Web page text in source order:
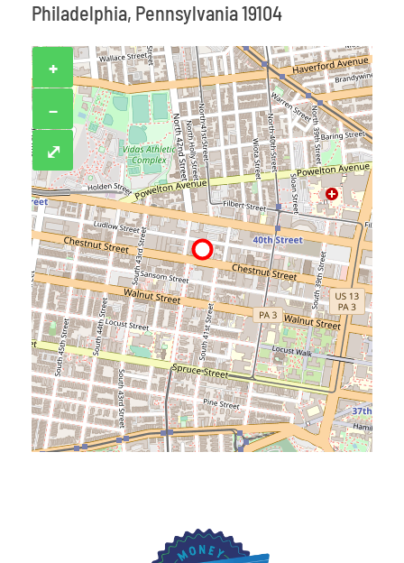
Philadelphia, Pennsylvania 19104
+
−
⤢